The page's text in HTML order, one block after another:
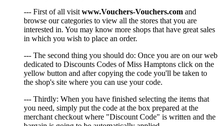
--- First of all visit www.Vouchers-Vouchers.com and
browse our categories to view all the stores that you are
interested in. You may know more shops that have great sales
in which you wish to place an order.
--- The second thing you should do: Once you are on our web
dedicated to Discounts Codes of Miss Hamptons click on the
yellow button and after copying the code you'll be taken to
the shop's site where you can use your code.
--- Thirdly: When you have finished selecting the items that
you need, simply put the code at the box prepared at the
merchant checkout where "Discount Code" is written and the